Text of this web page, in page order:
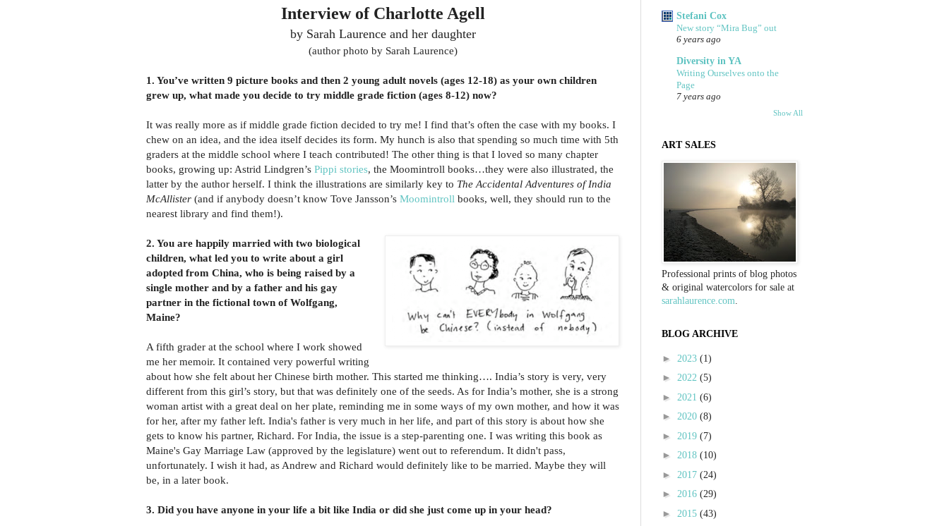
Interview of Charlotte Agell
by Sarah Laurence and her daughter
(author photo by Sarah Laurence)
1. You’ve written 9 picture books and then 2 young adult novels (ages 12-18) as your own children
grew up, what made you decide to try middle grade fiction (ages 8-12) now?
It was really more as if middle grade fiction decided to try me! I find that’s often the case with my books. I
chew on an idea, and the idea itself decides its form. My hunch is also that spending so much time with 5th
graders at the middle school where I teach contributed! The other thing is that I loved so many chapter
books, growing up: Astrid Lindgren’s Pippi stories, the Moomintroll books…they were also illustrated, the
latter by the author herself. I think the illustrations are similarly key to The Accidental Adventures of India
McAllister (and if anybody doesn’t know Tove Jansson’s Moomintroll books, well, they should run to the
nearest library and find them!).
2. You are happily married with two biological
children, what led you to write about a girl
adopted from China, who is being raised by a
single mother and by a father and his gay
partner in the fictional town of Wolfgang,
Maine?
A fifth grader at the school where I work showed
me her memoir. It contained very powerful writing
about how she felt about her Chinese birth mother. This started me thinking…. India’s story is very, very
different from this girl’s story, but that was definitely one of the seeds. As for India’s mother, she is a strong
woman artist with a great deal on her plate, reminding me in some ways of my own mother, and how it was
for her, after my father left. India's father is very much in her life, and part of this story is about how she
gets to know his partner, Richard. For India, the issue is a step-parenting one. I was writing this book as
Maine's Gay Marriage Law (approved by the legislature) went out to referendum. It didn't pass,
unfortunately. I wish it had, as Andrew and Richard would definitely like to be married. Maybe they will
be, in a later book.
3. Did you have anyone in your life a bit like India or did she just come up in your head?
Stefani Cox
New story “Mira Bug” out
6 years ago
Diversity in YA
Writing Ourselves onto the
Page
7 years ago
Show All
ART SALES
Professional prints of blog photos
& original watercolors for sale at
sarahlaurence.com.
BLOG ARCHIVE
► 2023 (1)
► 2022 (5)
► 2021 (6)
► 2020 (8)
► 2019 (7)
► 2018 (10)
► 2017 (24)
► 2016 (29)
► 2015 (43)